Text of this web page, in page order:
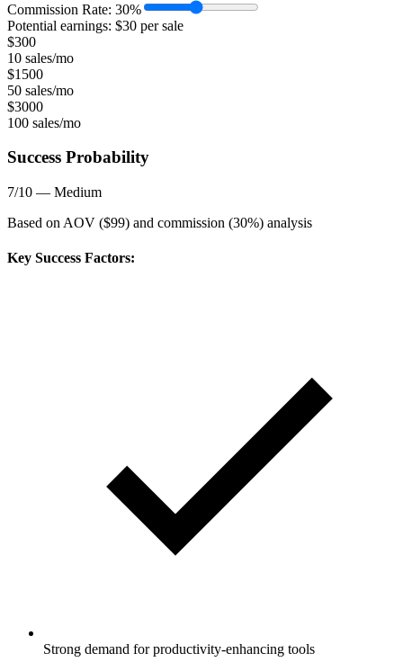
Commission Rate: 30%
Potential earnings: $30 per sale
$300
10 sales/mo
$1500
50 sales/mo
$3000
100 sales/mo
Success Probability
7/10 — Medium
Based on AOV ($99) and commission (30%) analysis
Key Success Factors:
Strong demand for productivity-enhancing tools